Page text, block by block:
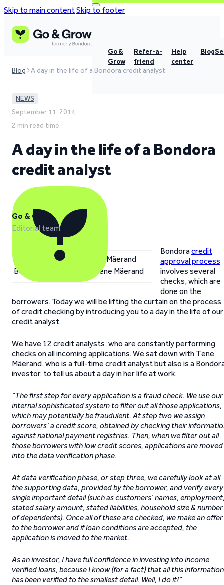
Skip to main contentSkip to footer
Go &
Grow
Refer-a-
friend
Help
center
Blog
Blog A day in the life of a Bondora credit analyst
NEWS
September 11, 2014,
2 min read time
A day in the life of a Bondora
credit analyst
Go & Grow
Editorial team
Bondora credit analyst Tene Mäerand
Bondoracredit
approval process
involves several
checks, which are
done on the
borrowers. Today we will be lifting the curtain on the process
of credit checking by introducing you to a day in the life of our
credit analyst.
We have 12 credit analysts, who are constantly performing
checks on all incoming applications. We sat down with Tene
Mäerand, who is a full-time credit analyst but also is a
investor, to tell us about a day in her life at work.
“The first step for every application is a fraud check. We use our
internal sophisticated system to filter out all those applications,
which may potentially be fraudulent. At step two we assign
borrowers’ a credit score, obtained by checking their
against national payment registries. Then, when we filter out all
those borrowers with low credit scores, applications are moved
into the data verification phase.
At data verification phase, or step three, we carefully look at all
the supporting data, provided by the borrower, and verify every
single important detail (such as customers’ names,
stated salary amount, stated liabilities, household size & number
of dependents). Once all of these are checked, we make an offer
to the borrower and if loan conditions are accepted, the
application is moved to the market.
As an investor, I have full confidence in investing into income
verified loans, because I know (for a fact) that all this information
has been verified to the smallest detail. Well, I do it!”